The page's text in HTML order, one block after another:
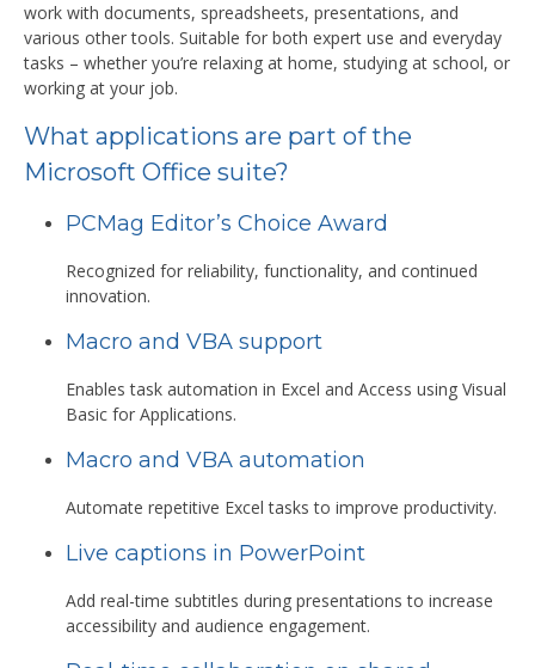
work with documents, spreadsheets, presentations, and
various other tools. Suitable for both expert use and everyday
tasks – whether you’re relaxing at home, studying at school, or
working at your job.
What applications are part of the
Microsoft Office suite?
PCMag Editor’s Choice Award
Recognized for reliability, functionality, and continued
innovation.
Macro and VBA support
Enables task automation in Excel and Access using Visual
Basic for Applications.
Macro and VBA automation
Automate repetitive Excel tasks to improve productivity.
Live captions in PowerPoint
Add real-time subtitles during presentations to increase
accessibility and audience engagement.